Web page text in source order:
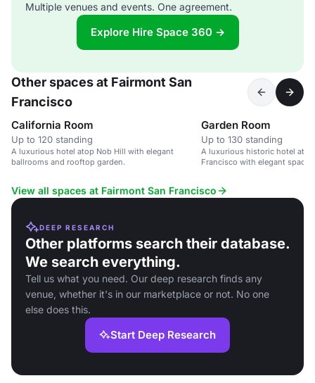
Multiple venues and events. One agreement.
Explore Hire Space 360 →
Other spaces at Fairmont San
Francisco
California Room
Up to 120 standing
A luxurious hotel atop Nob Hill with elegant
ballrooms and rooftop garden.
Garden Room
Up to 130 standing
A luxurious historic hotel
Francisco with elegant
View all spaces at Fairmont San Francisco
DEEP RESEARCH
Other platforms search their database.
We search everything.
Tell us what you need. Our deep research finds any
venue, whether it's in our marketplace or not. No one
else does this.
Start Deep Research